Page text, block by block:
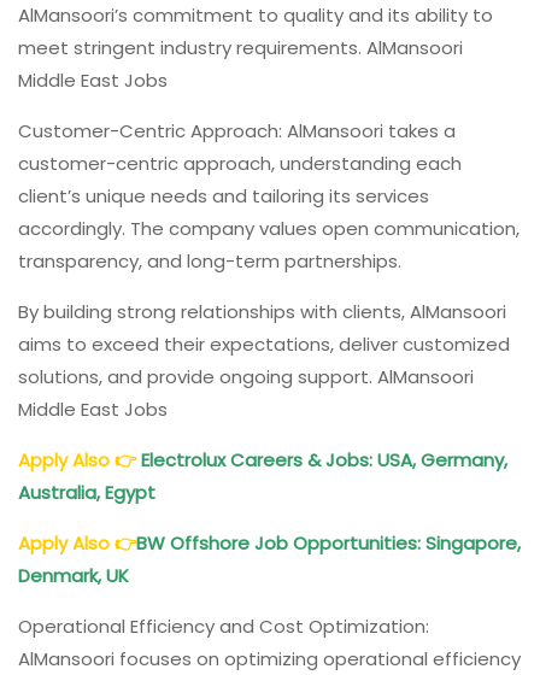
AlMansoori’s commitment to quality and its ability to
meet stringent industry requirements. AlMansoori
Middle East Jobs
Customer-Centric Approach: AlMansoori takes a
customer-centric approach, understanding each
client’s unique needs and tailoring its services
accordingly. The company values open communication,
transparency, and long-term partnerships.
By building strong relationships with clients, AlMansoori
aims to exceed their expectations, deliver customized
solutions, and provide ongoing support. AlMansoori
Middle East Jobs
Apply Also👉Electrolux Careers & Jobs: USA, Germany,
Australia, Egypt
Apply Also👉BW OffshoreJob Opportunities: Singapore,
Denmark, UK
Operational Efficiency and Cost Optimization:
AlMansoori focuses on optimizing operational efficiency